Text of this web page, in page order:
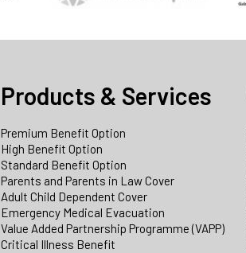
Products & Services
Premium Benefit Option
High Benefit Option
Standard Benefit Option
Parents and Parents in Law Cover
Adult Child Dependent Cover
Emergency Medical Evacuation
Value Added Partnership Programme (VAPP)
Critical Illness Benefit